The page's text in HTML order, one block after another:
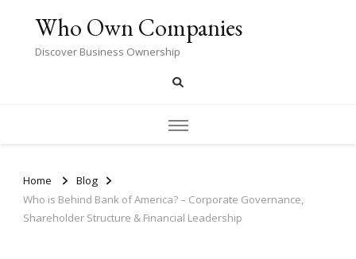
Who Own Companies
Discover Business Ownership
Home
Blog
Who is Behind Bank of America? – Corporate Governance,
Shareholder Structure & Financial Leadership